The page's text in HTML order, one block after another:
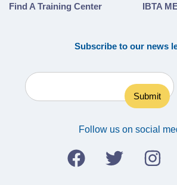
Find A Training Center
IBTA
Subscribe to our news
Follow us on social